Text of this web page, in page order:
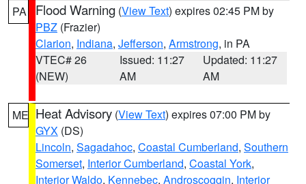
PA Flood Warning (View Text) expires 02:45 PM by
PBZ (Frazier)
Clarion, Indiana, Jefferson, Armstrong, in PA
VTEC# 26
(NEW)
Issued: 11:27
AM
Updated: 11:27
AM
ME Heat Advisory (View Text) expires 07:00 PM by
GYX (DS)
Lincoln, Sagadahoc, Coastal Cumberland, Southern
Somerset, Interior Cumberland, Coastal York,
Interior Waldo, Kennebec, Androscoggin, Interior